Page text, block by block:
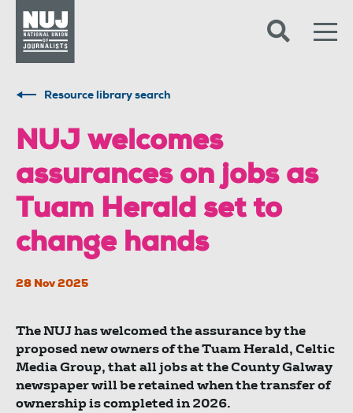
Resource library search
NUJ welcomes
assurances on jobs as
Tuam Herald set to
change hands
28 Nov 2025
The NUJ has welcomed the assurance by the
proposed new owners of the Tuam Herald, Celtic
Media Group, that all jobs at the County Galway
newspaper will be retained when the transfer of
ownership is completed in 2026.